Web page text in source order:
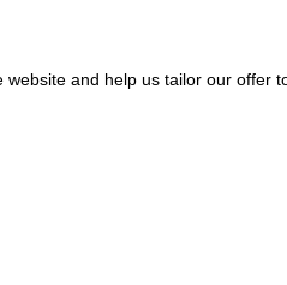
Payment and delivery
and help us tailor our